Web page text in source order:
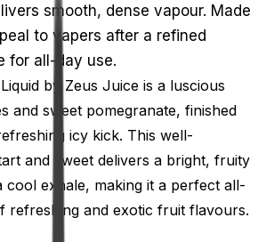
smooth, dense vapour. Made
to vapers after a refined
for all-day use.
by Zeus Juice is a luscious
and sweet pomegranate, finished
icy kick. This well-
and sweet delivers a bright, fruity
cool exhale, making it a perfect all-
refreshing and exotic fruit flavours.